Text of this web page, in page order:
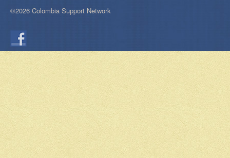
©2026 Colombia Support Network